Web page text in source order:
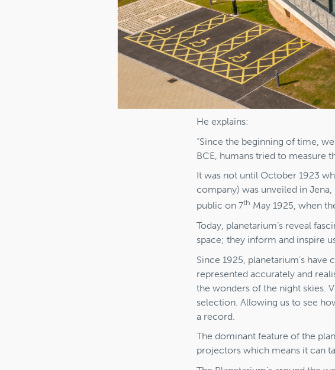
He explains:
“Since the beginning of time,
BCE, humans tried to measure
It was not until October 1923
company) was unveiled in
public on 7th May 1925, when
Today, planetarium’s reveal
space; they inform and inspire
Since 1925, planetarium’s
represented accurately and
the wonders of the night skies.
selection. Allowing us to see
a record.
The dominant feature of the
projectors which means it can